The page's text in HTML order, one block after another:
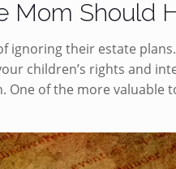
Mom Should
ignoring their estate
children’s rights and
One of the more valuable